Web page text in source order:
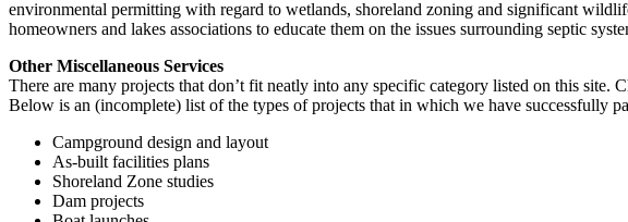
environmental permitting with regard to wetlands, shoreland zoning and significant
homeowners and lakes associations to educate them on the issues surrounding septic
Other Miscellaneous Services
There are many projects that don’t fit neatly into any specific category listed on this
Below is an (incomplete) list of the types of projects that in which we have successfully
Campground design and layout
As-built facilities plans
Shoreland Zone studies
Dam projects